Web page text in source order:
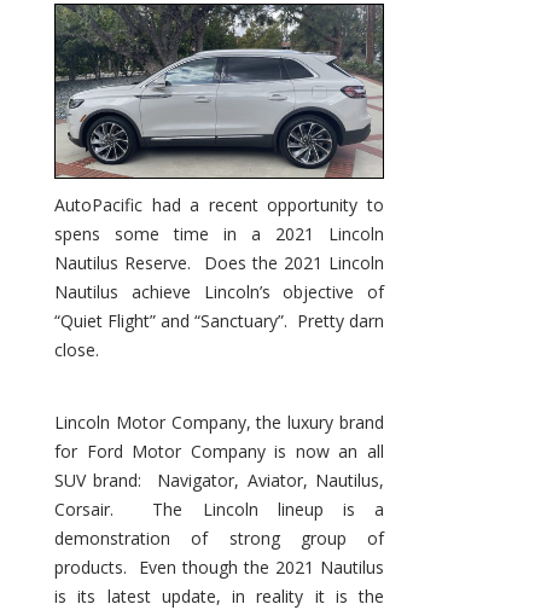
Nautilus
Substantial
Interior
Upgrade
AutoPacific had a recent opportunity to
spens some time in a 2021 Lincoln
Nautilus Reserve. Does the 2021 Lincoln
Nautilus achieve Lincoln’s objective of
“Quiet Flight” and “Sanctuary”. Pretty darn
close.
Lincoln Motor Company, the luxury brand
for Ford Motor Company is now an all
SUV brand: Navigator, Aviator, Nautilus,
Corsair. The Lincoln lineup is a
demonstration of strong group of
products. Even though the 2021 Nautilus
is its latest update, in reality it is the